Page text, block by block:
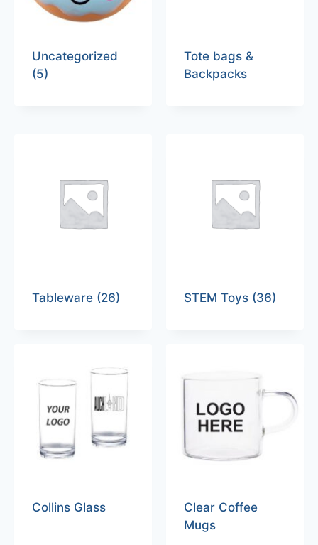
Uncategorized
(5)
Tote bags &
Backpacks
Tableware (26) STEM Toys (36)
Collins Glass
Clear Coffee
Mugs